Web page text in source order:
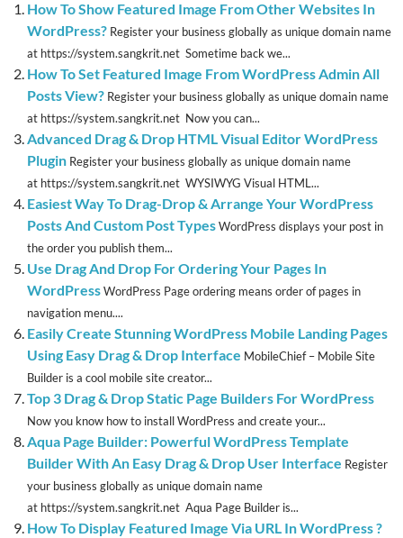
How To Show Featured Image From Other Websites In
WordPress? Register your business globally as unique domain name
at https://system.sangkrit.net Sometime back we...
How To Set Featured Image From WordPress Admin All
Posts View? Register your business globally as unique domain name
at https://system.sangkrit.net Now you can...
Advanced Drag & Drop HTML Visual Editor WordPress
Plugin Register your business globally as unique domain name
at https://system.sangkrit.net WYSIWYG Visual HTML...
Easiest Way To Drag-Drop & Arrange Your WordPress
Posts And Custom Post TypesWordPress displays your post in
the order you publish them...
Use Drag And Drop For Ordering Your Pages In
WordPressWordPress Page ordering means order of pages in
navigation menu....
Easily Create Stunning WordPress Mobile Landing Pages
Using Easy Drag & Drop Interface MobileChief – Mobile Site
Builder is a cool mobile site creator...
Top 3 Drag & Drop Static Page Builders For WordPress
Now you know how to install WordPress and create your...
Aqua Page Builder: Powerful WordPress Template
Builder With An Easy Drag & Drop User Interface Register
your business globally as unique domain name
at https://system.sangkrit.net Aqua Page Builder is...
How To Display Featured Image Via URL In WordPress ?